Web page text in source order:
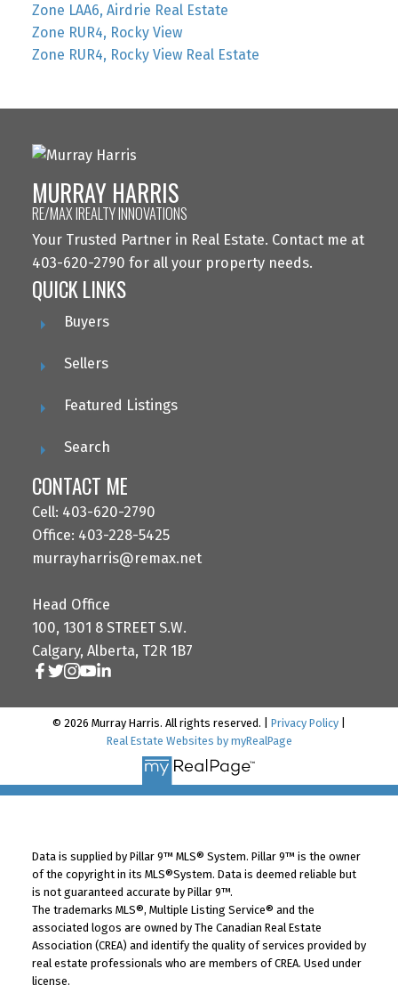
Zone LAA6, Airdrie Real Estate
Zone RUR4, Rocky View
Zone RUR4, Rocky View Real Estate
MURRAY HARRIS
RE/MAX IREALTY INNOVATIONS
Your Trusted Partner in Real Estate. Contact me at
403-620-2790 for all your property needs.
QUICK LINKS
Buyers
Sellers
Featured Listings
Search
CONTACT ME
Cell: 403-620-2790
Office: 403-228-5425
murrayharris@remax.net
Head Office
100, 1301 8 STREET S.W.
Calgary, Alberta, T2R 1B7
© 2026 Murray Harris. All rights reserved. | Privacy Policy
Real Estate Websites by myRealPage
Data is supplied by Pillar 9™ MLS® System. Pillar 9™ is the owner
of the copyright in its MLS®System. Data is deemed reliable but
is not guaranteed accurate by Pillar 9™.
The trademarks MLS®, Multiple Listing Service® and the
associated logos are owned by The Canadian Real Estate
Association (CREA) and identify the quality of services provided by
real estate professionals who are members of CREA. Used under
license.